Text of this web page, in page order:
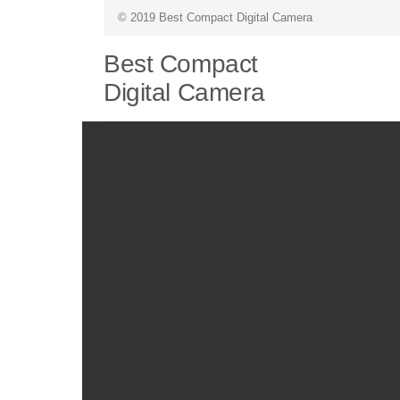
© 2019 Best Compact Digital Camera
Best Compact
Digital Camera